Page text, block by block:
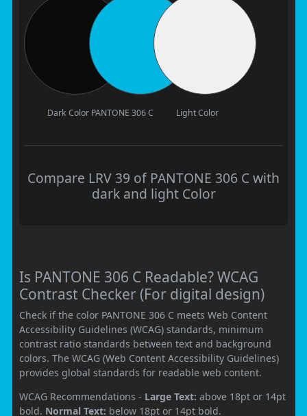
Dark Color PANTONE 306 C Light Color
Compare LRV 39 of PANTONE 306 C with
dark and light Color
Is PANTONE 306 C Readable? WCAG
Contrast Checker (For digital design)
Check if the color PANTONE 306 C meets Web Content
Accessibility Guidelines (WCAG) standards, minimum
contrast ratio standards between text and background
colors. The WCAG (Web Content Accessibility Guidelines)
provides global standards for readable web content.
WCAG Recommendations - Large Text: above 18pt or 14pt
bold. Normal Text: below 18pt or 14pt bold.